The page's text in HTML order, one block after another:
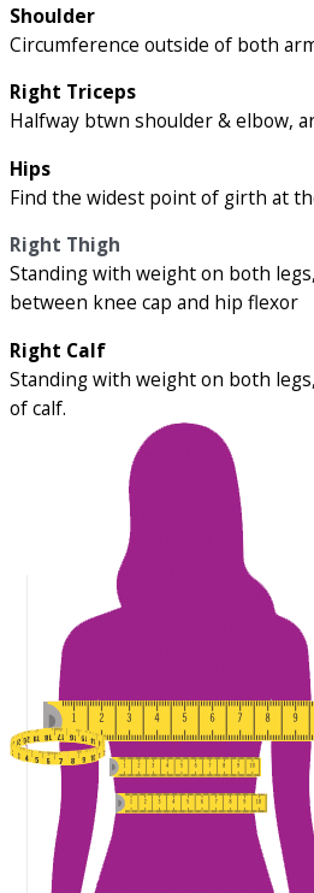
Shoulder
Circumference outside of both
Right Triceps
Halfway btwn shoulder & elbow,
Hips
Find the widest point of girth at
Right Thigh
Standing with weight on both
between knee cap and hip flexor
Right Calf
Standing with weight on both
of calf.